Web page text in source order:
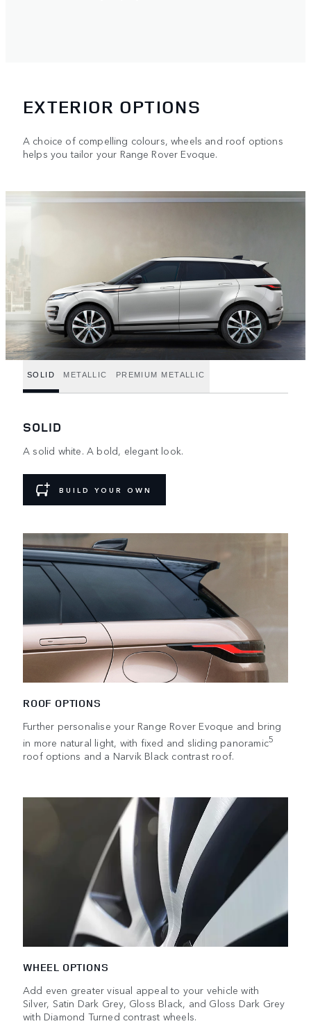
EXTERIOR OPTIONS
A choice of compelling colours, wheels and roof options
helps you tailor your Range Rover Evoque.
SOLID METALLIC PREMIUM METALLIC
SOLID
A solid white. A bold, elegant look.
BUILD YOUR OWN
ROOF OPTIONS
Further personalise your Range Rover Evoque and bring
in more natural light, with fixed and sliding panoramic5
roof options and a Narvik Black contrast roof.
WHEEL OPTIONS
Add even greater visual appeal to your vehicle with
Silver, Satin Dark Grey, Gloss Black, and Gloss Dark Grey
with Diamond Turned contrast wheels.